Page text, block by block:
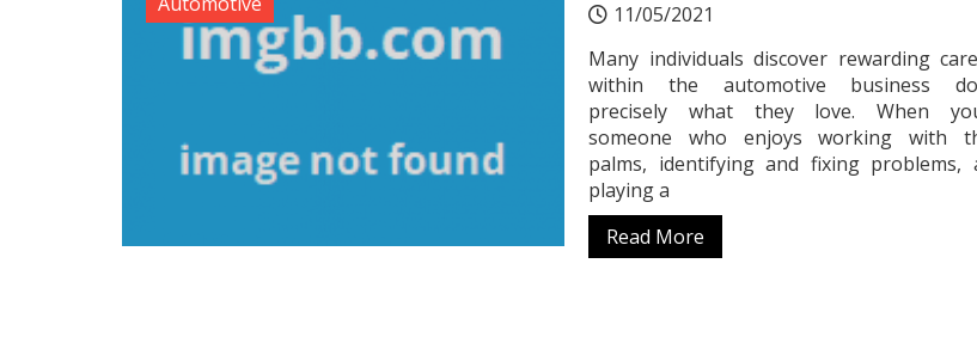
11/05/2021
Many individuals discover rewarding
within the automotive business
precisely what they love. When
someone who enjoys working with
palms, identifying and fixing problems,
playing a
Read More